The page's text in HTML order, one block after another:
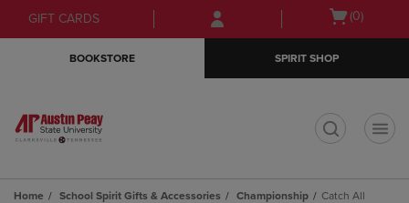
Skip
to
Skip
to
menu
GIFT CARDS
Open
(0)
BOOKSTORE SPIRIT SHOP
Home School Spirit Gifts & Accessories Championship Catch All